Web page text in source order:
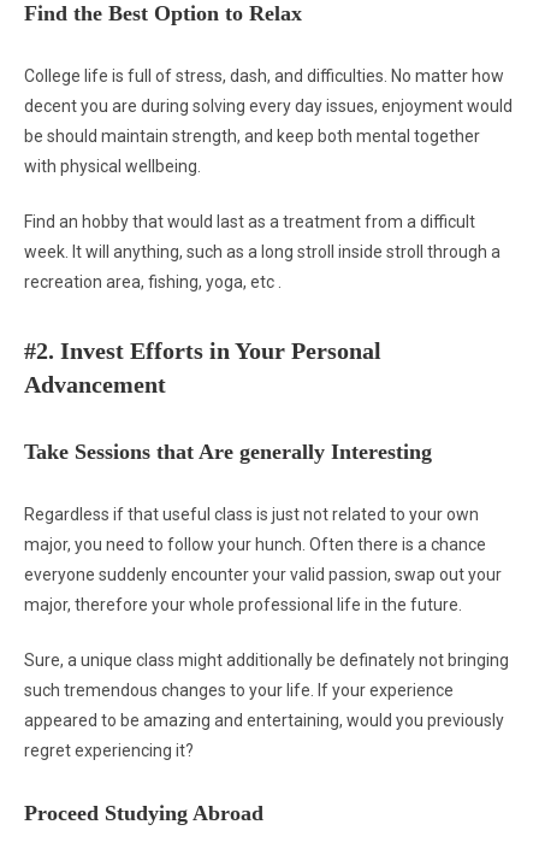
Find the Best Option to Relax
College life is full of stress, dash, and difficulties. No matter how
decent you are during solving every day issues, enjoyment would
be should maintain strength, and keep both mental together
with physical wellbeing.
Find an hobby that would last as a treatment from a difficult
week. It will anything, such as a long stroll inside stroll through a
recreation area, fishing, yoga, etc .
#2. Invest Efforts in Your Personal
Advancement
Take Sessions that Are generally Interesting
Regardless if that useful class is just not related to your own
major, you need to follow your hunch. Often there is a chance
everyone suddenly encounter your valid passion, swap out your
major, therefore your whole professional life in the future.
Sure, a unique class might additionally be definately not bringing
such tremendous changes to your life. If your experience
appeared to be amazing and entertaining, would you previously
regret experiencing it?
Proceed Studying Abroad